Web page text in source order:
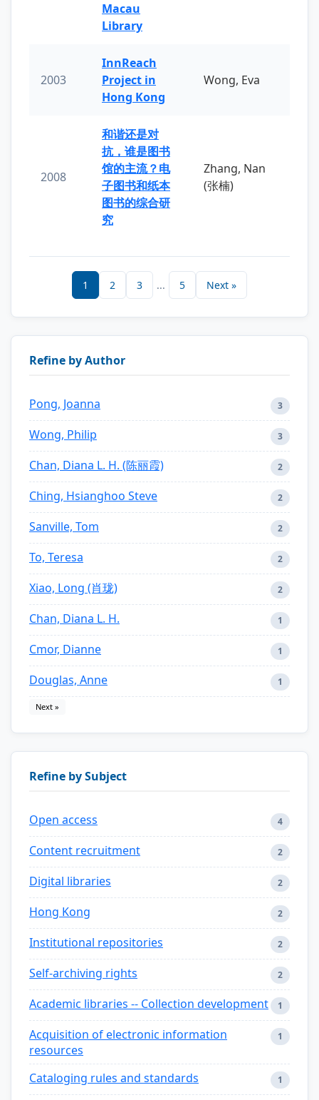
Macau
Library
2003
InnReach
Project in
Hong Kong
Wong, Eva
2008
和谐还是对
抗，谁是图书
馆的主流？电
子图书和纸本
图书的综合研
究
Zhang, Nan
(张楠)
1 2 3 ... 5 Next »
Refine by Author
Pong, Joanna 3
Wong, Philip 3
Chan, Diana L. H. (陈丽霞) 2
Ching, Hsianghoo Steve 2
Sanville, Tom 2
To, Teresa 2
Xiao, Long (肖珑) 2
Chan, Diana L. H. 1
Cmor, Dianne 1
Douglas, Anne 1
Next »
Refine by Subject
Open access 4
Content recruitment 2
Digital libraries 2
Hong Kong 2
Institutional repositories 2
Self-archiving rights 2
Academic libraries -- Collection development 1
Acquisition of electronic information
resources
1
Cataloging rules and standards 1